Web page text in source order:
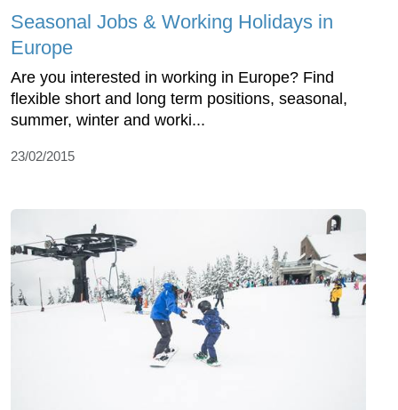
Seasonal Jobs & Working Holidays in
Europe
Are you interested in working in Europe? Find
flexible short and long term positions, seasonal,
summer, winter and worki...
23/02/2015